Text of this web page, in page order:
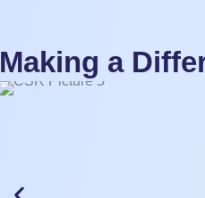
Making a